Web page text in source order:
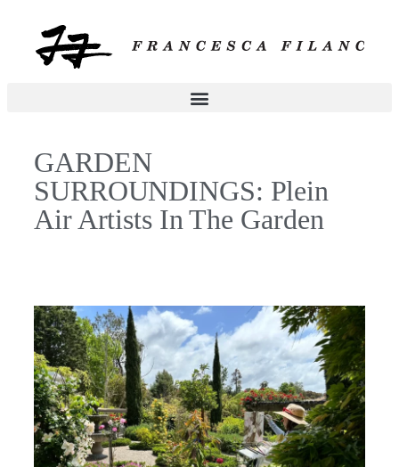
GARDEN
SURROUNDINGS: Plein
Air Artists In The Garden